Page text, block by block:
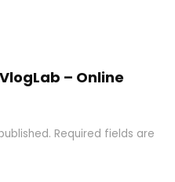
– Online
Required fields are